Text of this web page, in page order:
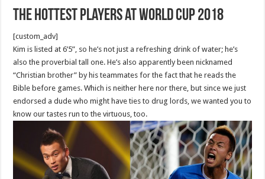
The Hottest Players at World Cup 2018
[custom_adv]
Kim is listed at 6’5”, so he’s not just a refreshing drink of water; he’s
also the proverbial tall one. He’s also apparently been nicknamed
“Christian brother” by his teammates for the fact that he reads the
Bible before games. Which is neither here nor there, but since we just
endorsed a dude who might have ties to drug lords, we wanted you to
know our tastes run to the virtuous, too.